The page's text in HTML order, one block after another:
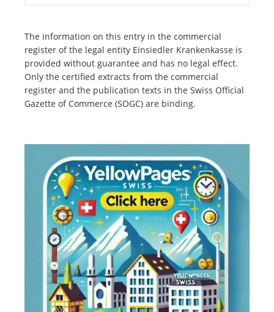
The information on this entry in the commercial
register of the legal entity Einsiedler Krankenkasse is
provided without guarantee and has no legal effect.
Only the certified extracts from the commercial
register and the publication texts in the Swiss Official
Gazette of Commerce (SOGC) are binding.